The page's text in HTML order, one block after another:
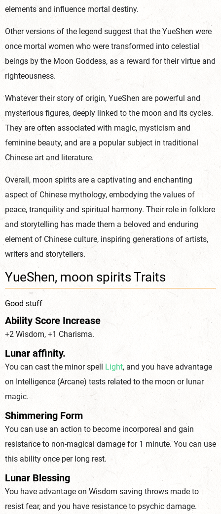
elements and influence mortal destiny.
Other versions of the legend suggest that the YueShen were
once mortal women who were transformed into celestial
beings by the Moon Goddess, as a reward for their virtue and
righteousness.
Whatever their story of origin, YueShen are powerful and
mysterious figures, deeply linked to the moon and its cycles.
They are often associated with magic, mysticism and
feminine beauty, and are a popular subject in traditional
Chinese art and literature.
Overall, moon spirits are a captivating and enchanting
aspect of Chinese mythology, embodying the values of
peace, tranquility and spiritual harmony. Their role in folklore
and storytelling has made them a beloved and enduring
element of Chinese culture, inspiring generations of artists,
writers and storytellers.
YueShen, moon spirits Traits
Good stuff
Ability Score Increase
+2 Wisdom, +1 Charisma.
Lunar affinity.
You can cast the minor spell Light, and you have advantage
on Intelligence (Arcane) tests related to the moon or lunar
magic.
Shimmering Form
You can use an action to become incorporeal and gain
resistance to non-magical damage for 1 minute. You can use
this ability once per long rest.
Lunar Blessing
You have advantage on Wisdom saving throws made to
resist fear, and you have resistance to psychic damage.